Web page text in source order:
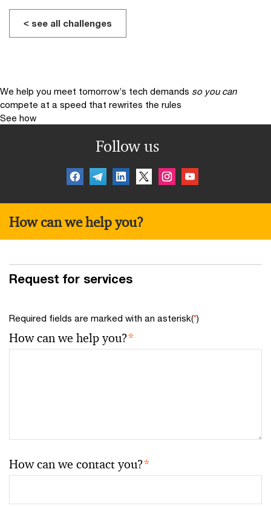
< see all challenges
We help you meet tomorrow’s tech demands so you can
compete at a speed that rewrites the rules
See how
Follow us
How can we help you?
Request for services
Required fields are marked with an asterisk(*)
How can we help you?*
How can we contact you?*